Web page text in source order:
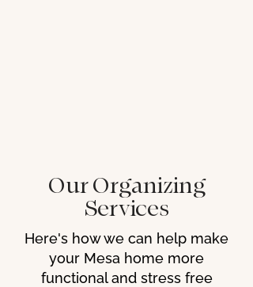
Our Organizing
Services
Here's how we can help make
your Mesa home more
functional and stress free